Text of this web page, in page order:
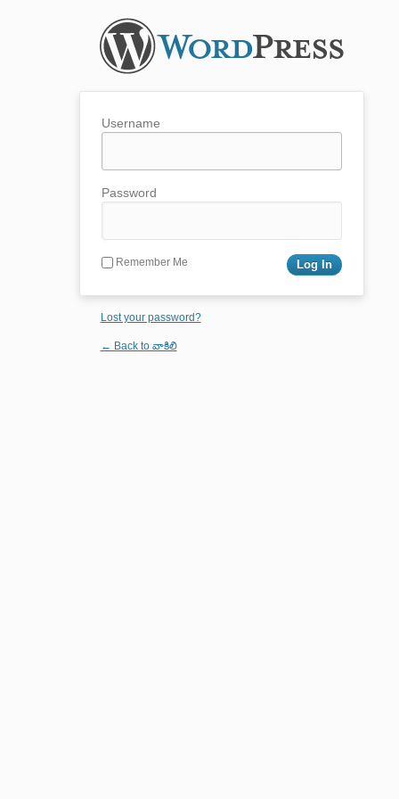
Username
Password
Remember Me
Lost your password?
← Back to వాకిలి